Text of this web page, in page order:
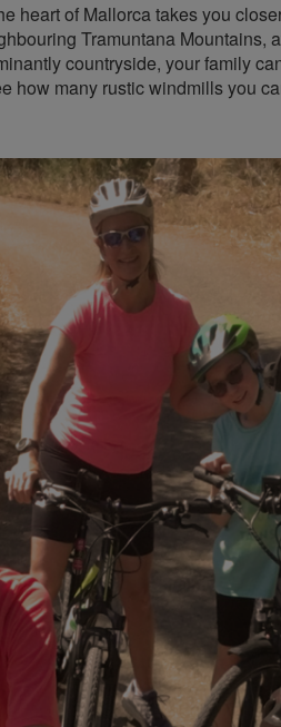
heart of Mallorca takes you
Tramuntana Mountains,
countryside, your family
how many rustic windmills you